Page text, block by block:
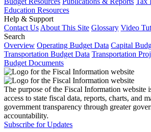
Education Resources
Help & Support
Contact Us About This Site Glossary Video
Search
Overview Operating Budget Data Capital
Transportation Budget Data Transportation
Budget Documents
The purpose of the Fiscal Information website
access to state fiscal data, reports, charts, and
government transparency through greater
accountability.
Subscribe for Updates